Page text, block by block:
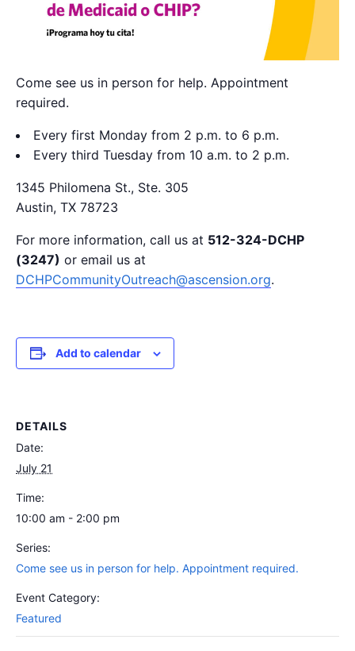
Come see us in person for help. Appointment
required.
Every first Monday from 2 p.m. to 6 p.m.
Every third Tuesday from 10 a.m. to 2 p.m.
1345 Philomena St., Ste. 305
Austin, TX 78723
For more information, call us at 512-324-DCHP
(3247) or email us at
DCHPCommunityOutreach@ascension.org.
Add to calendar
DETAILS
Date:
July 21
Time:
10:00 am - 2:00 pm
Series:
Come see us in person for help. Appointment required.
Event Category:
Featured